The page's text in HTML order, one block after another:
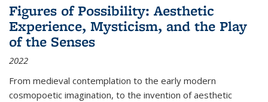
Figures of Possibility: Aesthetic
Experience, Mysticism, and the Play
of the Senses
2022
From medieval contemplation to the early modern
cosmopoetic imagination, to the invention of aesthetic